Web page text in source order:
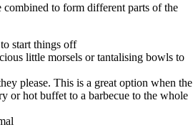
combined to form different parts of the
start things off
little morsels or tantalising bowls to
please. This is a great option when the
or hot buffet to a barbecue to the whole